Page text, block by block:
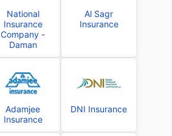
National
Insurance
Company -
Daman
Al Sagr
Insurance
Adamjee
Insurance
DNI Insurance